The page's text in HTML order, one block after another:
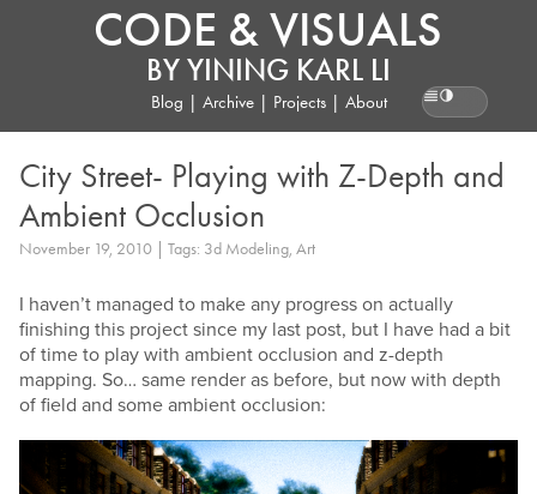
CODE & VISUALS
BYYINING KARL LI
Blog |Archive | Projects |About Reading
City Street- Playing with Z-Depth and
Ambient Occlusion
November 19, 2010 | Tags: 3d Modeling, Art
I haven’t managed to make any progress on actually
finishing this project since my last post, but I have had a bit
of time to play with ambient occlusion and z-depth
mapping. So… same render as before, but now with depth
of field and some ambient occlusion: